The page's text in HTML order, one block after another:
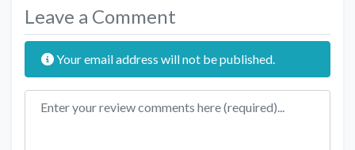
Leave a Comment
Your email address will not be published.
Review text